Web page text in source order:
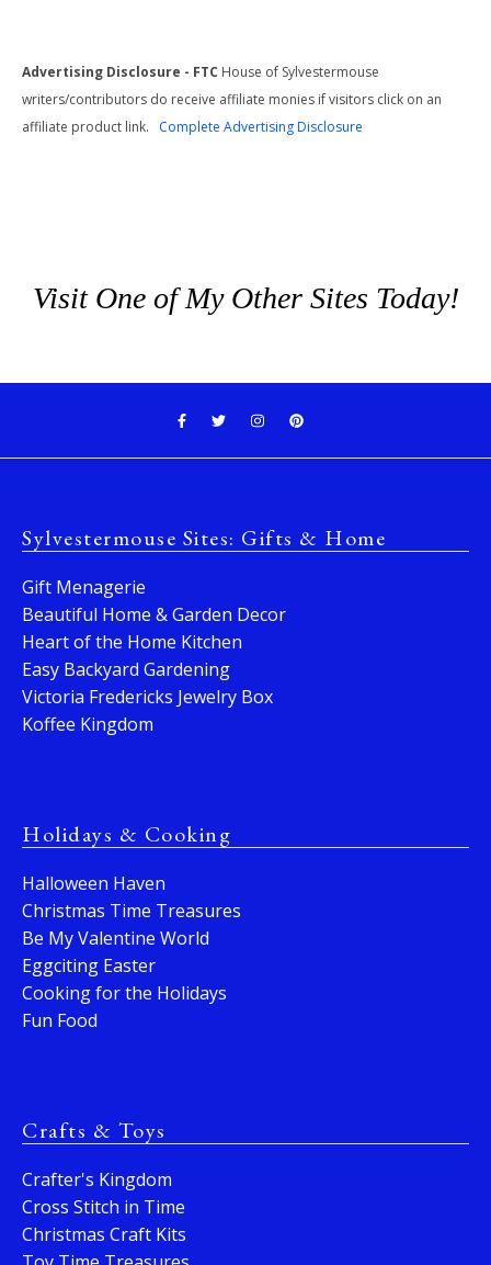
Advertising Disclosure - FTC House of Sylvestermouse
writers/contributors do receive affiliate monies if visitors click on an
affiliate product link. Complete Advertising Disclosure
Visit One of My Other Sites Today!
Sylvestermouse Sites: Gifts & Home
Gift Menagerie
Beautiful Home & Garden Decor
Heart of the Home Kitchen
Easy Backyard Gardening
Victoria Fredericks Jewelry Box
Koffee Kingdom
Holidays & Cooking
Halloween Haven
Christmas Time Treasures
Be My Valentine World
Eggciting Easter
Cooking for the Holidays
Fun Food
Crafts & Toys
Crafter's Kingdom
Cross Stitch in Time
Christmas Craft Kits